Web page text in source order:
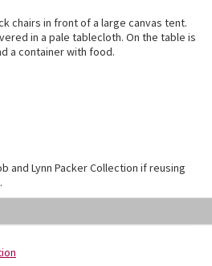
chairs in front of a large canvas tent.
in a pale tablecloth. On the table is
a container with food.
and Lynn Packer Collection if reusing